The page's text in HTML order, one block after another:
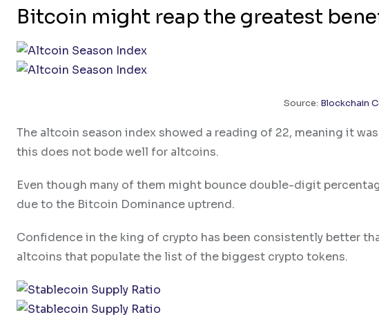
Bitcoin might reap the greatest
Source: Blockchain
The altcoin season index showed a reading of 22, meaning it
this does not bode well for altcoins.
Even though many of them might bounce double-digit
due to the Bitcoin Dominance uptrend.
Confidence in the king of crypto has been consistently better
altcoins that populate the list of the biggest crypto tokens.